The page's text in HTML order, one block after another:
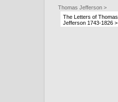
Thomas Jefferson >
The Letters of Thomas
Jefferson 1743-1826 >